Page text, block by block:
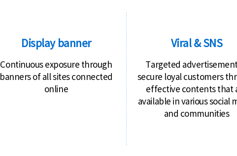
Display banner
Continuous exposure through
banners of all sites connected
online
Viral & SNS
Targeted
secure loyal customers
effective contents that
available in various social
and communities